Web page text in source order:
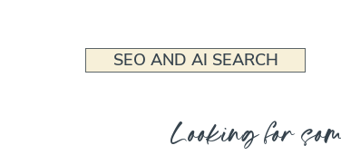
SEO AND AI SEARCH
Looking for